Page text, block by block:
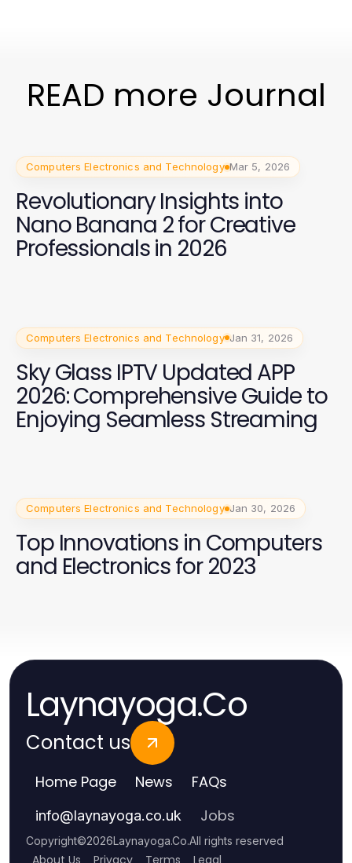
READ more Journal
Computers Electronics and Technology Mar 5, 2026
Revolutionary Insights into
Nano Banana 2 for Creative
Professionals in 2026
Computers Electronics and Technology Jan 31, 2026
Sky Glass IPTV Updated APP
2026: Comprehensive Guide to
Enjoying Seamless Streaming
Computers Electronics and Technology Jan 30, 2026
Top Innovations in Computers
and Electronics for 2023
Laynayoga.Co
Contact us
Home Page News FAQs
info@laynayoga.co.uk Jobs
Copyright©2026Laynayoga.Co.All rights reserved